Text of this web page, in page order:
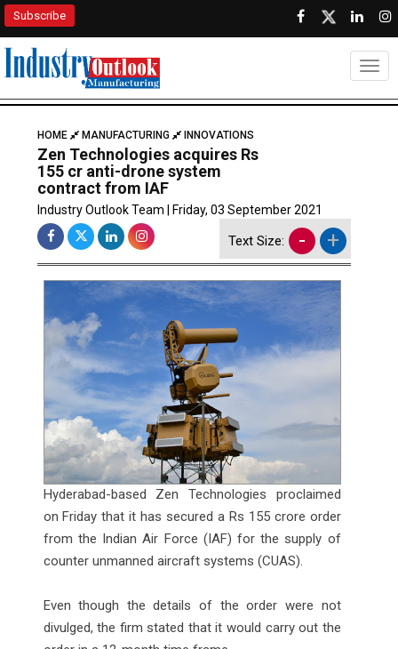
Subscribe
HOME MANUFACTURING INNOVATIONS
Zen Technologies acquires Rs
155 cr anti-drone system
contract from IAF
Industry Outlook Team | Friday, 03 September 2021
Text Size: - +
Hyderabad-based Zen Technologies proclaimed
on Friday that it has secured a Rs 155 crore order
from the Indian Air Force (IAF) for the supply of
counter unmanned aircraft systems (CUAS).
Even though the details of the order were not
divulged, the firm stated that it would carry out the